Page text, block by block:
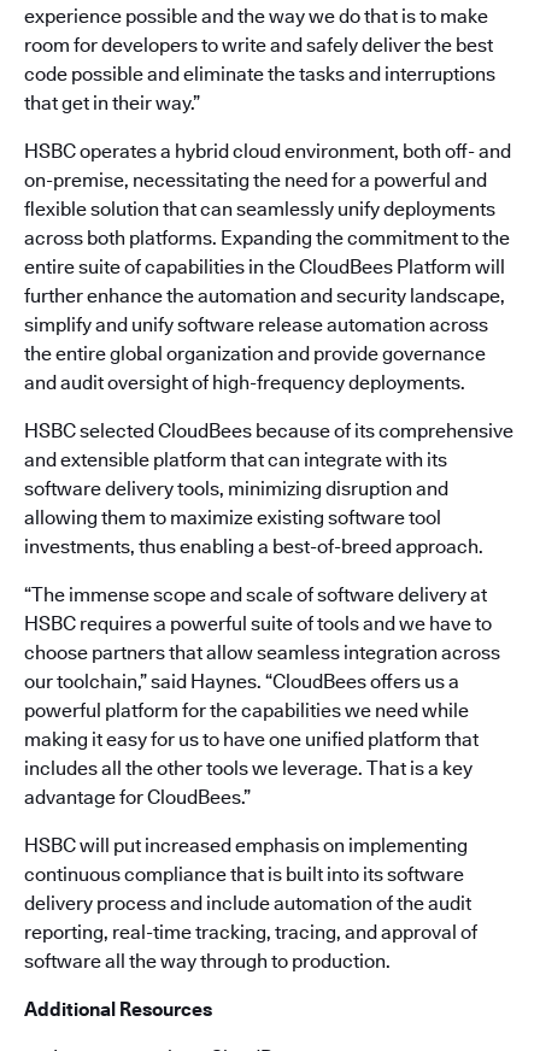
experience possible and the way we do that is to make
room for developers to write and safely deliver the best
code possible and eliminate the tasks and interruptions
that get in their way.”
HSBC operates a hybrid cloud environment, both off- and
on-premise, necessitating the need for a powerful and
flexible solution that can seamlessly unify deployments
across both platforms. Expanding the commitment to the
entire suite of capabilities in the CloudBees Platform will
further enhance the automation and security landscape,
simplify and unify software release automation across
the entire global organization and provide governance
and audit oversight of high-frequency deployments.
HSBC selected CloudBees because of its comprehensive
and extensible platform that can integrate with its
software delivery tools, minimizing disruption and
allowing them to maximize existing software tool
investments, thus enabling a best-of-breed approach.
“The immense scope and scale of software delivery at
HSBC requires a powerful suite of tools and we have to
choose partners that allow seamless integration across
our toolchain,” said Haynes. “CloudBees offers us a
powerful platform for the capabilities we need while
making it easy for us to have one unified platform that
includes all the other tools we leverage. That is a key
advantage for CloudBees.”
HSBC will put increased emphasis on implementing
continuous compliance that is built into its software
delivery process and include automation of the audit
reporting, real-time tracking, tracing, and approval of
software all the way through to production.
Additional Resources